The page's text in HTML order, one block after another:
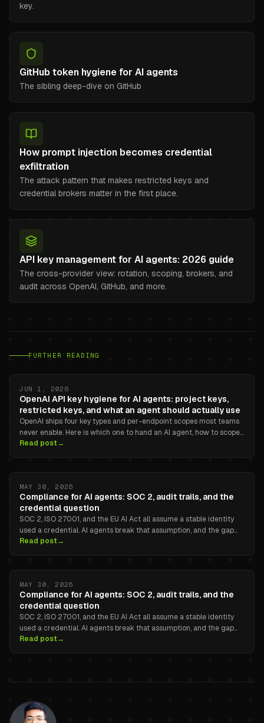
key.
GitHub token hygiene for AI agents
The sibling deep-dive on GitHub
How prompt injection becomes credential
exfiltration
The attack pattern that makes restricted keys and
credential brokers matter in the first place.
API key management for AI agents: 2026 guide
The cross-provider view: rotation, scoping, brokers, and
audit across OpenAI, GitHub, and more.
FURTHER READING
JUN 1, 2026
OpenAI API key hygiene for AI agents: project keys,
restricted keys, and what an agent should actually use
OpenAI ships four key types and per-endpoint scopes most teams
never enable. Here is which one to hand an AI agent, how to scope
it correctly, and where the dashboard stops helping.
Read post→
MAY 30, 2026
Compliance for AI agents: SOC 2, audit trails, and the
credential question
SOC 2, ISO 27001, and the EU AI Act all assume a stable identity
used a credential. AI agents break that assumption, and the gap
between secrets-manager logs and the agent task that actually
Read post→
MAY 30, 2026
Compliance for AI agents: SOC 2, audit trails, and the
credential question
SOC 2, ISO 27001, and the EU AI Act all assume a stable identity
used a credential. AI agents break that assumption, and the gap
between secrets-manager logs and the agent task that actually
Read post→